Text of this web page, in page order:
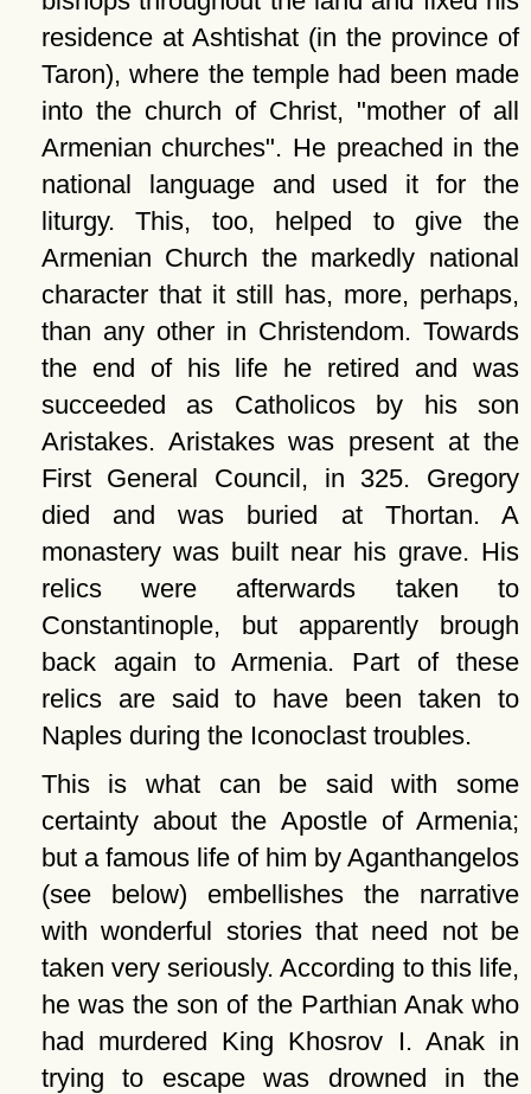
residence at Ashtishat (in the province of
Taron), where the temple had been made
into the church of Christ,
mother of all
Armenian churches . He preached in the
national language and used it for the
liturgy. This, too, helped to give the
Armenian Church the markedly national
character that it still has, more, perhaps,
than any other in Christendom. Towards
the end of his life he retired and was
succeeded as Catholicos by his son
Aristakes. Aristakes was present at the
First General Council, in 325. Gregory
died and was buried at Thortan. A
monastery was built near his grave. His
relics were afterwards taken to
Constantinople, but apparently brough
back again to Armenia. Part of these
relics are said to have been taken to
Naples during the Iconoclast troubles.
This is what can be said with some
certainty about the Apostle of Armenia;
but a famous life of him by Aganthangelos
(see below) embellishes the narrative
with wonderful stories that need not be
taken very seriously. According to this life,
he was the son of the Parthian Anak who
had murdered King Khosrov I. Anak in
trying to escape was drowned in the